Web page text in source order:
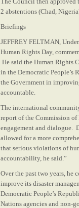
2 abstentions (Chad,
Briefings
JEFFREY FELTMAN,
Human Rights Day,
He said the Human Rights
in the Democratic People’s
the Government in
accountable.
The international
report of the Commission
engagement and dialogue.
allowed for a more
that serious violations of
accountability, he said.”
Over the past two years, he
improve its disaster
Democratic People’s
Nations agencies and non-